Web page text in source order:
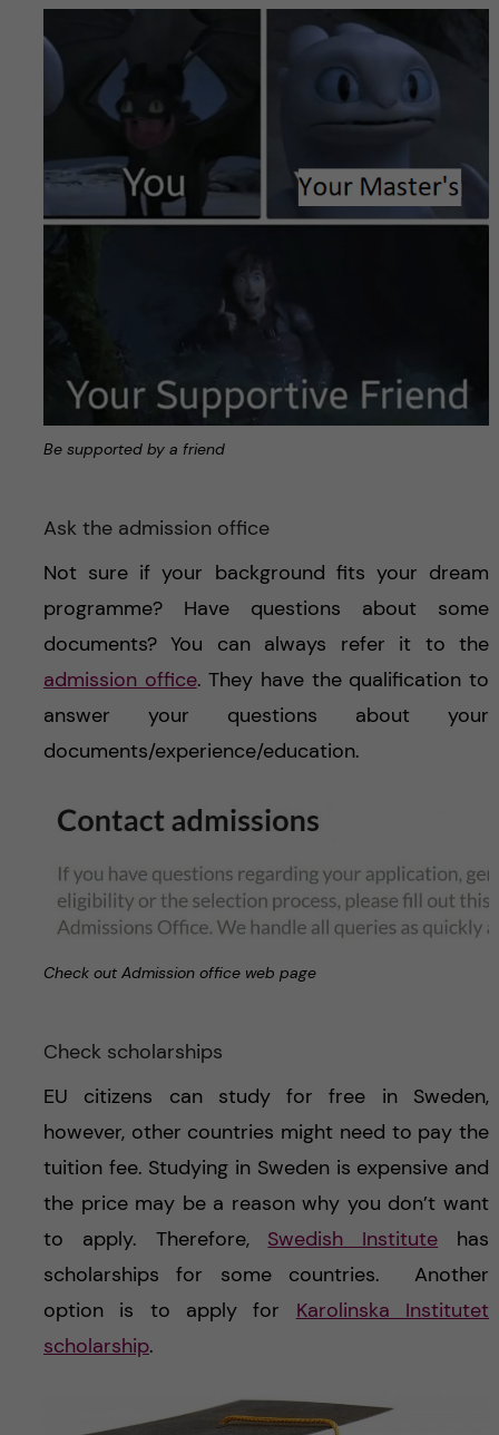
Be supported by a friend
Ask the admission office
Not sure if your background fits your dream
programme? Have questions about some
documents? You can always refer it to the
admission office. They have the qualification to
answer your questions about your
documents/experience/education.
Check out Admission office web page
Check scholarships
EU citizens can study for free in Sweden,
however, other countries might need to pay the
tuition fee. Studying in Sweden is expensive and
the price may be a reason why you don’t want
to apply. Therefore, Swedish Institute has
scholarships for some countries.Another
option is to apply for Karolinska Institutet
scholarship.